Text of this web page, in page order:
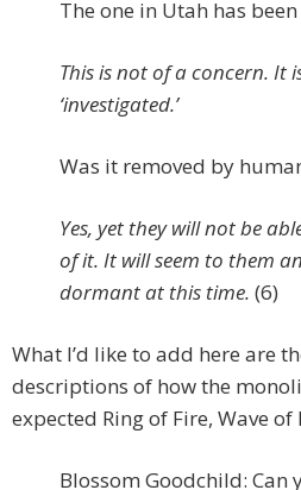
The one in Utah has
This is not of a concern. It
‘investigated.’
Was it removed by
Yes, yet they will not be
of it. It will seem to them
dormant at this time. (6)
What I’d like to add here are
descriptions of how the
expected Ring of Fire, Wave of
Blossom Goodchild: Can